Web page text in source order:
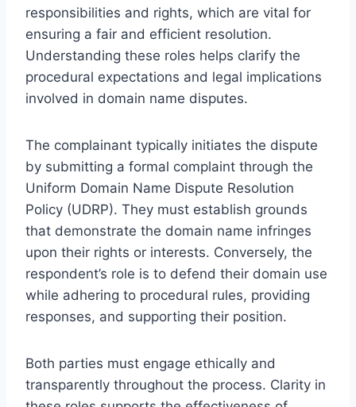
responsibilities and rights, which are vital for
ensuring a fair and efficient resolution.
Understanding these roles helps clarify the
procedural expectations and legal implications
involved in domain name disputes.
The complainant typically initiates the dispute
by submitting a formal complaint through the
Uniform Domain Name Dispute Resolution
Policy (UDRP). They must establish grounds
that demonstrate the domain name infringes
upon their rights or interests. Conversely, the
respondent’s role is to defend their domain use
while adhering to procedural rules, providing
responses, and supporting their position.
Both parties must engage ethically and
transparently throughout the process. Clarity in